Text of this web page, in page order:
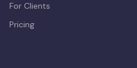
For Clients
Pricing